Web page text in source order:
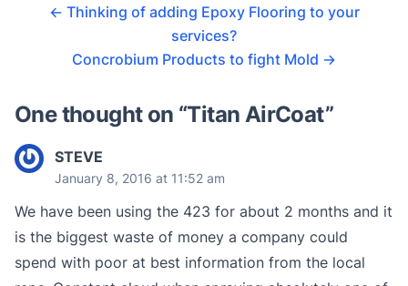
← Thinking of adding Epoxy Flooring to your
services?
Concrobium Products to fight Mold →
One thought on “Titan AirCoat”
STEVE
January 8, 2016 at 11:52 am
We have been using the 423 for about 2 months and it
is the biggest waste of money a company could
spend with poor at best information from the local